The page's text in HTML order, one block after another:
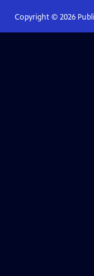
Copyright © 2026